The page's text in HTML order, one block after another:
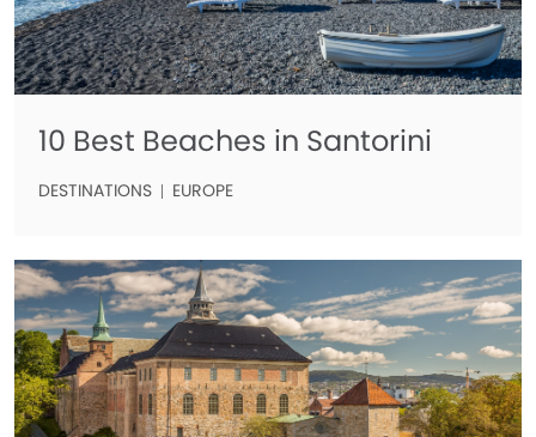
10 Best Beaches in Santorini
DESTINATIONS EUROPE